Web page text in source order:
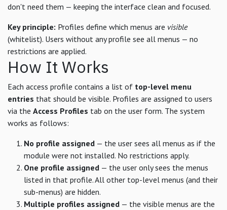
don't need them — keeping the interface clean and focused.
Key principle: Profiles define which menus are visible
(whitelist). Users without any profile see all menus — no
restrictions are applied.
How It Works
Each access profile contains a list of top-level menu
entries that should be visible. Profiles are assigned to users
via the Access Profiles tab on the user form. The system
works as follows:
No profile assigned — the user sees all menus as if the
module were not installed. No restrictions apply.
One profile assigned — the user only sees the menus
listed in that profile. All other top-level menus (and their
sub-menus) are hidden.
Multiple profiles assigned — the visible menus are the